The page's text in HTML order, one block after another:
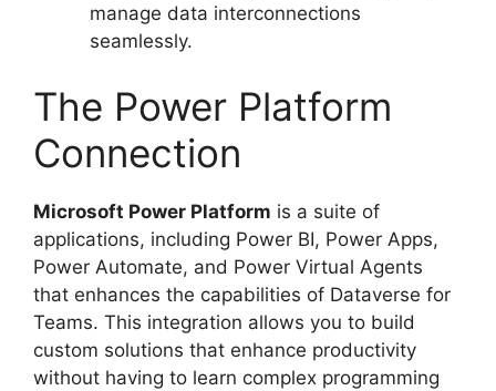
manage data interconnections
seamlessly.
The Power Platform
Connection
Microsoft Power Platform is a suite of
applications, including Power BI, Power Apps,
Power Automate, and Power Virtual Agents
that enhances the capabilities of Dataverse for
Teams. This integration allows you to build
custom solutions that enhance productivity
without having to learn complex programming